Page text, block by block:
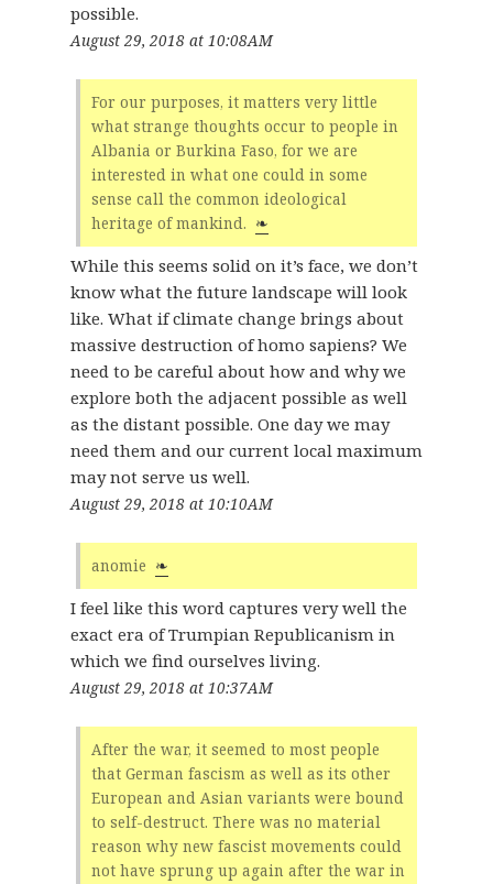
possible.
August 29, 2018 at 10:08AM
For our purposes, it matters very little
what strange thoughts occur to people in
Albania or Burkina Faso, for we are
interested in what one could in some
sense call the common ideological
heritage of mankind. ❧
While this seems solid on it’s face, we don’t
know what the future landscape will look
like. What if climate change brings about
massive destruction of homo sapiens? We
need to be careful about how and why we
explore both the adjacent possible as well
as the distant possible. One day we may
need them and our current local maximum
may not serve us well.
August 29, 2018 at 10:10AM
anomie ❧
I feel like this word captures very well the
exact era of Trumpian Republicanism in
which we find ourselves living.
August 29, 2018 at 10:37AM
After the war, it seemed to most people
that German fascism as well as its other
European and Asian variants were bound
to self-destruct. There was no material
reason why new fascist movements could
not have sprung up again after the war in